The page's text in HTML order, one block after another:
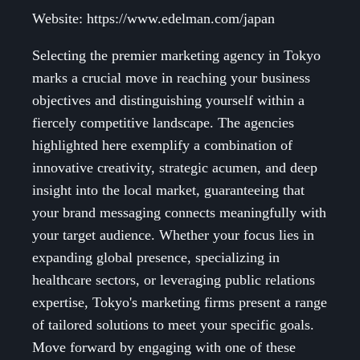
Website: https://www.edelman.com/japan
Selecting the premier marketing agency in Tokyo
marks a crucial move in reaching your business
objectives and distinguishing yourself within a
fiercely competitive landscape. The agencies
highlighted here exemplify a combination of
innovative creativity, strategic acumen, and deep
insight into the local market, guaranteeing that
your brand messaging connects meaningfully with
your target audience. Whether your focus lies in
expanding global presence, specializing in
healthcare sectors, or leveraging public relations
expertise, Tokyo's marketing firms present a range
of tailored solutions to meet your specific goals.
Move forward by engaging with one of these